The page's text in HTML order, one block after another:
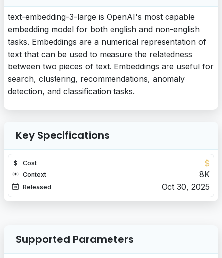
text-embedding-3-large is OpenAI's most capable
embedding model for both english and non-english
tasks. Embeddings are a numerical representation of
text that can be used to measure the relatedness
between two pieces of text. Embeddings are useful for
search, clustering, recommendations, anomaly
detection, and classification tasks.
Key Specifications
Cost $
Context 8K
Released Oct 30, 2025
Supported Parameters